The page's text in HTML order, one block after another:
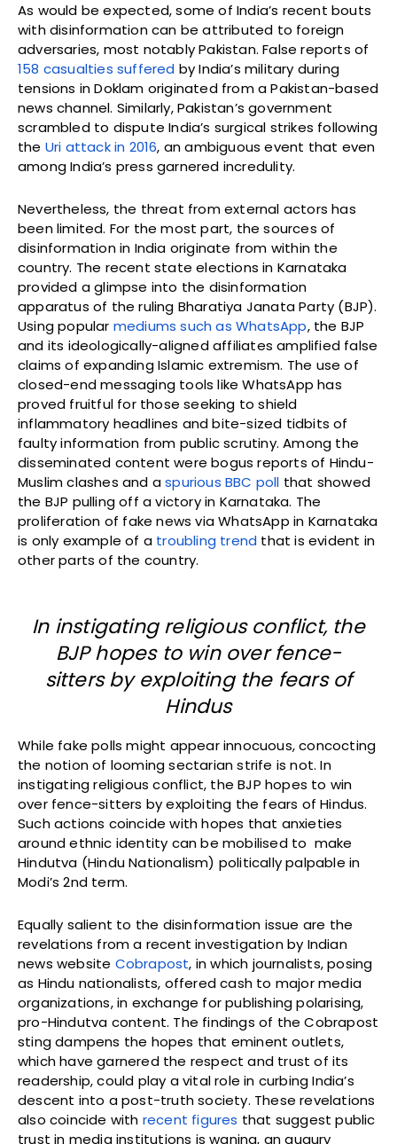
As would be expected, some of India’s recent bouts
with disinformation can be attributed to foreign
adversaries, most notably Pakistan. False reports of
158 casualties suffered by India’s military during
tensions in Doklam originated from a Pakistan-based
news channel. Similarly, Pakistan’s government
scrambled to dispute India’s surgical strikes following
the Uri attack in 2016, an ambiguous event that even
among India’s press garnered incredulity.
Nevertheless, the threat from external actors has
been limited. For the most part, the sources of
disinformation in India originate from within the
country. The recent state elections in Karnataka
provided a glimpse into the disinformation
apparatus of the ruling Bharatiya Janata Party (BJP).
Using popular mediums such as WhatsApp, the BJP
and its ideologically-aligned affiliates amplified false
claims of expanding Islamic extremism. The use of
closed-end messaging tools like WhatsApp has
proved fruitful for those seeking to shield
inflammatory headlines and bite-sized tidbits of
faulty information from public scrutiny. Among the
disseminated content were bogus reports of Hindu-
Muslim clashes and aspurious BBC poll that showed
the BJP pulling off a victory in Karnataka. The
proliferation of fake news via WhatsApp in Karnataka
is only example of a troubling trend that is evident in
other parts of the country.
In instigating religious conflict, the
BJP hopes to win over fence-
sitters by exploiting the fears of
Hindus
While fake polls might appear innocuous, concocting
the notion of looming sectarian strife is not. In
instigating religious conflict, the BJP hopes to win
over fence-sitters by exploiting the fears of Hindus.
Such actions coincide with hopes that anxieties
around ethnic identity can be mobilised to make
Hindutva (Hindu Nationalism) politically palpable in
Modi’s 2nd term.
Equally salient to the disinformation issue are the
revelations from a recent investigation by Indian
news website Cobrapost, in which journalists, posing
as Hindu nationalists, offered cash to major media
organizations, in exchange for publishing polarising,
pro-Hindutva content. The findings of the Cobrapost
sting dampens the hopes that eminent outlets,
which have garnered the respect and trust of its
readership, could play a vital role in curbing India’s
descent into a post-truth society. These revelations
also coincide with recent figures that suggest public
trust in media institutions is waning, an augury